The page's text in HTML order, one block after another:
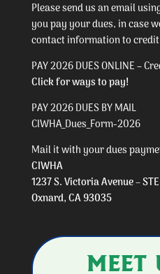
Please send us an email
you pay your dues, in case
contact information to
PAY 2026 DUES ONLINE –
Click for ways to pay!
PAY 2026 DUES BY MAIL
CIWHA_Dues_Form-2026
Mail it with your dues
CIWHA
1237 S. Victoria Avenue –
Oxnard, CA 93035